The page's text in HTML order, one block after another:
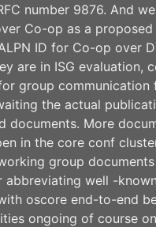
number 9876. And
Co-op as a proposed
ID for Co-op over
are in ISG evaluation,
group
the actual
More
in the core conf
group
well -
oscore end-to-end
ongoing of course